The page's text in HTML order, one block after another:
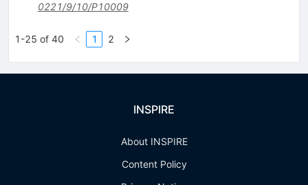
0221/9/10/P10009
1-25 of 40 1 2
INSPIRE
About INSPIRE
Content Policy